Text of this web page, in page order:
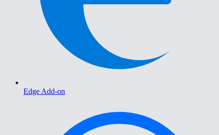
Edge Add-on